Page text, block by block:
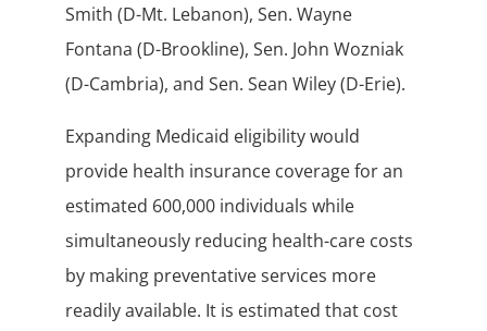
Smith (D-Mt. Lebanon), Sen. Wayne
Fontana (D-Brookline), Sen. John Wozniak
(D-Cambria), and Sen. Sean Wiley (D-Erie).
Expanding Medicaid eligibility would
provide health insurance coverage for an
estimated 600,000 individuals while
simultaneously reducing health-care costs
by making preventative services more
readily available. It is estimated that cost